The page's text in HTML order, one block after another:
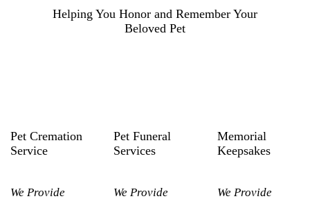
Helping You Honor and Remember Your
Beloved Pet
Pet Cremation
Service
We Provide
Pet Funeral
Services
We Provide
Memorial
Keepsakes
We Provide